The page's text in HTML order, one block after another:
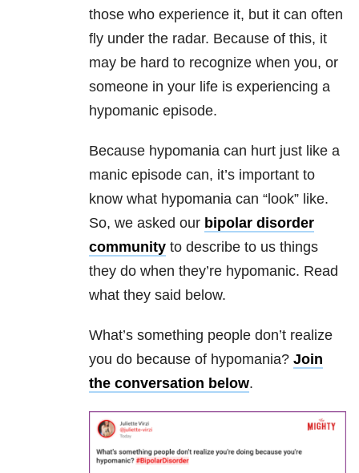
those who experience it, but it can often
fly under the radar. Because of this, it
may be hard to recognize when you, or
someone in your life is experiencing a
hypomanic episode.
Because hypomania can hurt just like a
manic episode can, it’s important to
know what hypomania can “look” like.
So, we asked our bipolar disorder
community to describe to us things
they do when they’re hypomanic. Read
what they said below.
What’s something people don’t realize
you do because of hypomania? Join
the conversation below.